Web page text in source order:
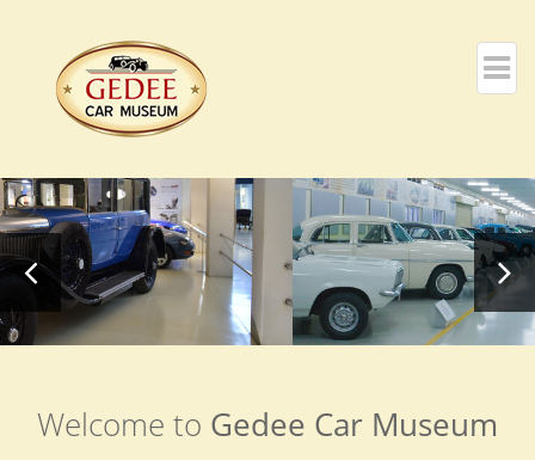
Welcome to Gedee Car Museum